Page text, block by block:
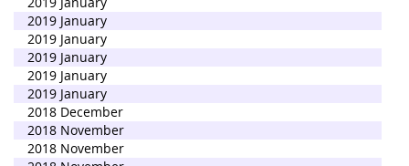
2019 January
2019 January
2019 January
2019 January
2019 January
2018 December
2018 November
2018 November